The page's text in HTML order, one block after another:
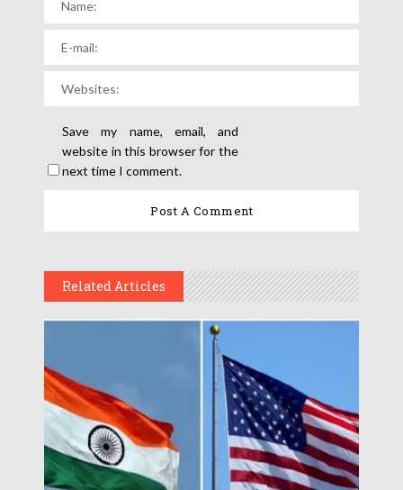
Save my name, email, and
website in this browser for the
next time I comment.
Related Articles